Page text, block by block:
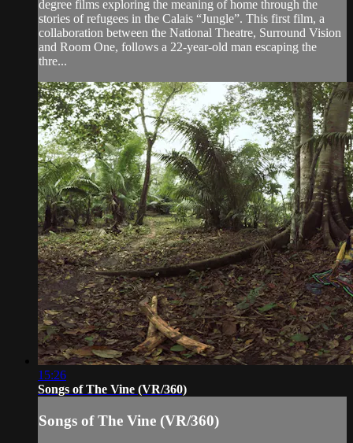
degree films exploring the meaning of home through the
stories of refugees in the Calais “Jungle”. This first film, a
collaboration between the National Theatre, Surround Vision
and Room One, follows a 22-year-old man escaping the
thre...
15:26
Songs of The Vine (VR/360)
Songs of The Vine (VR/360)